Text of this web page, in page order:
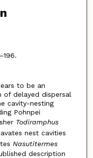
to be an
delayed dispersal
cavity-nesting
Pohnpei
Todiramphus
nest cavities
Nasutitermes
description